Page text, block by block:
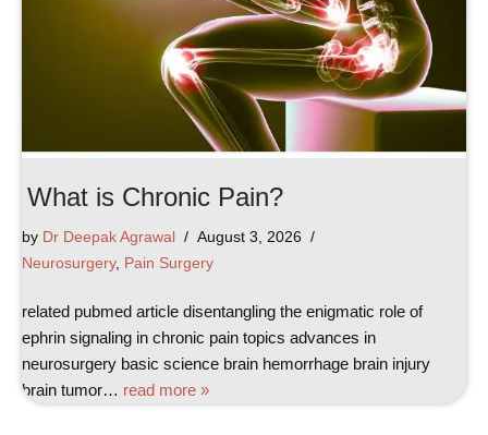
What is Chronic Pain?
by Dr Deepak Agrawal
August 3, 2026
Neurosurgery, Pain Surgery
related pubmed article disentangling the enigmatic role of
ephrin signaling in chronic pain topics advances in
neurosurgery basic science brain hemorrhage brain injury
brain tumor… read more »